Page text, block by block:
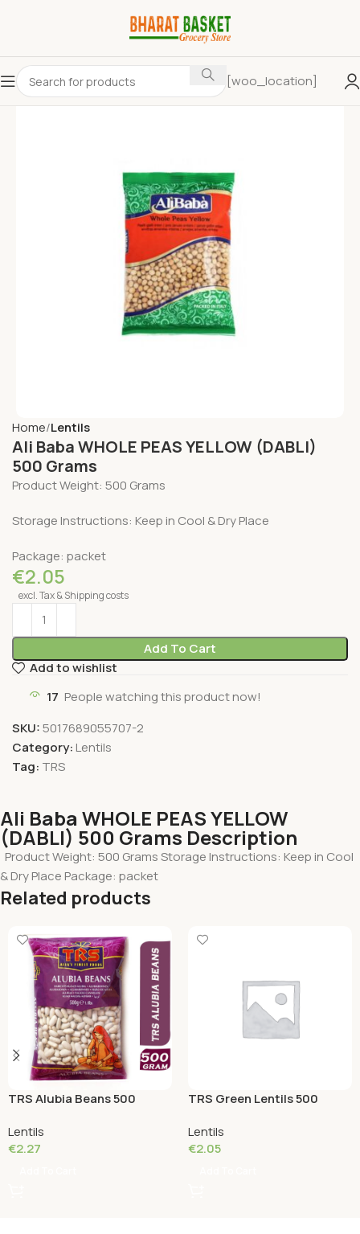
[woo_location]
Home Lentils
Ali Baba WHOLE PEAS YELLOW (DABLI)
500 Grams
Product Weight: 500 Grams
Storage Instructions: Keep in Cool & Dry Place
Package: packet
€2.05
excl. Tax & Shipping costs
Add To Cart
Add to wishlist
17 People watching this product now!
SKU:5017689055707-2
Category: Lentils
Tag: TRS
Ali Baba WHOLE PEAS YELLOW
(DABLI) 500 Grams Description
Product Weight: 500 Grams Storage Instructions: Keep in Cool
& Dry Place Package: packet
Related products
TRS Alubia Beans 500
Lentils
€2.27
TRS Green Lentils 500
Lentils
€2.05